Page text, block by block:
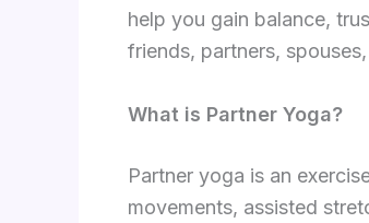
help you gain balance,
friends, partners,
What is Partner Yoga?
Partner yoga is an
movements, assisted